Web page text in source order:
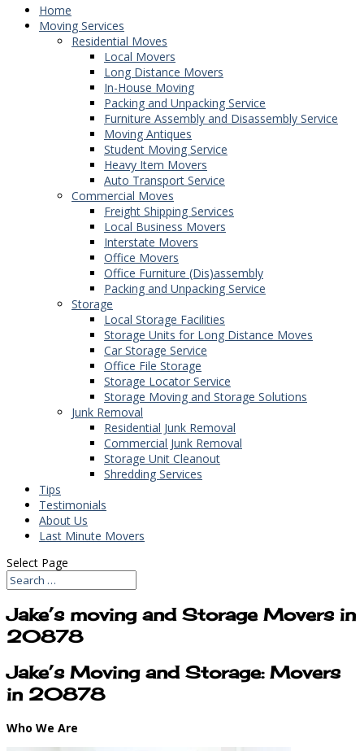
Home
Moving Services
Residential Moves
Local Movers
Long Distance Movers
In-House Moving
Packing and Unpacking Service
Furniture Assembly and Disassembly Service
Moving Antiques
Student Moving Service
Heavy Item Movers
Auto Transport Service
Commercial Moves
Freight Shipping Services
Local Business Movers
Interstate Movers
Office Movers
Office Furniture (Dis)assembly
Packing and Unpacking Service
Storage
Local Storage Facilities
Storage Units for Long Distance Moves
Car Storage Service
Office File Storage
Storage Locator Service
Storage Moving and Storage Solutions
Junk Removal
Residential Junk Removal
Commercial Junk Removal
Storage Unit Cleanout
Shredding Services
Tips
Testimonials
About Us
Last Minute Movers
Select Page
Jake’s moving and Storage Movers in
20878
Jake’s Moving and Storage: Movers
in 20878
Who We Are